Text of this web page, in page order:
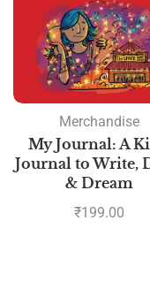
Merchandise
My Journal: A
Journal to Write,
& Dream
₹199.00